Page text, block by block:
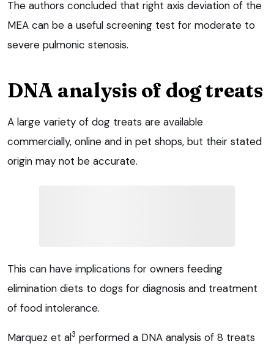
The authors concluded that right axis deviation of the
MEA can be a useful screening test for moderate to
severe pulmonic stenosis.
DNA analysis of dog treats
A large variety of dog treats are available
commercially, online and in pet shops, but their stated
origin may not be accurate.
This can have implications for owners feeding
elimination diets to dogs for diagnosis and treatment
of food intolerance.
Marquez et al3 performed a DNA analysis of 8 treats